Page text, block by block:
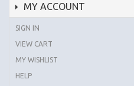
MY ACCOUNT
SIGN IN
VIEW CART
MY WISHLIST
HELP